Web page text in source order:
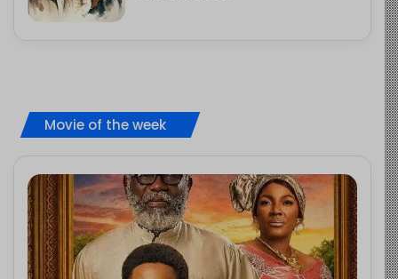
Movie of the week